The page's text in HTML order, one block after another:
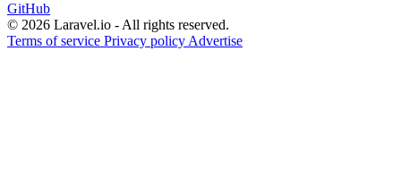
GitHub
© 2026 Laravel.io - All rights reserved.
Terms of service Privacy policy Advertise